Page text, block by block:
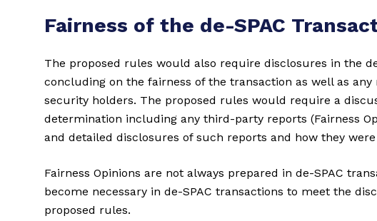
Fairness of the de-SPAC
The proposed rules would also require disclosures in the
concluding on the fairness of the transaction as well as
security holders. The proposed rules would require a
determination including any third-party reports (Fairness
and detailed disclosures of such reports and how they
Fairness Opinions are not always prepared in de-SPAC
become necessary in de-SPAC transactions to meet the
proposed rules.